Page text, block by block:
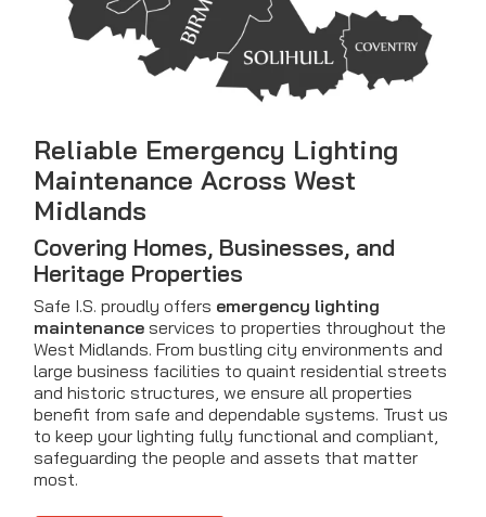
Reliable Emergency Lighting
Maintenance Across West
Midlands
Covering Homes, Businesses, and
Heritage Properties
Safe I.S. proudly offers emergency lighting
maintenance services to properties throughout the
West Midlands. From bustling city environments and
large business facilities to quaint residential streets
and historic structures, we ensure all properties
benefit from safe and dependable systems. Trust us
to keep your lighting fully functional and compliant,
safeguarding the people and assets that matter
most.